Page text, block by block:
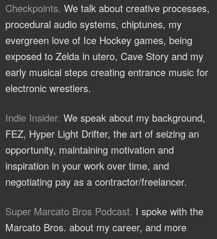
Checkpoints. We talk about creative processes,
procedural audio systems, chiptunes, my
evergreen love of Ice Hockey games, being
exposed to Zelda in utero, Cave Story and my
early musical steps creating entrance music for
electronic wrestlers.
Indie Insider. We speak about my background,
FEZ, Hyper Light Drifter, the art of seizing an
opportunity, maintaining motivation and
inspiration in your work over time, and
negotiating pay as a contractor/freelancer.
Super Marcato Bros Podcast. I spoke with the
Marcato Bros. about my career, and more